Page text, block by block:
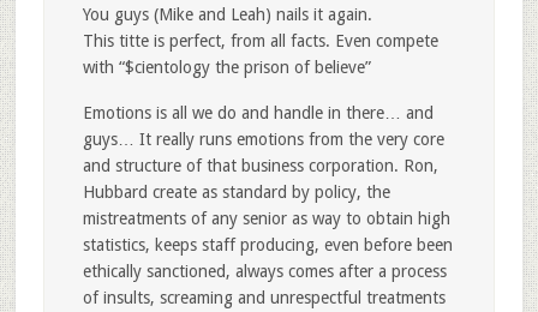
You guys (Mike and Leah) nails it again.
This titte is perfect, from all facts. Even compete
with “$cientology the prison of believe”
Emotions is all we do and handle in there… and
guys… It really runs emotions from the very core
and structure of that business corporation. Ron,
Hubbard create as standard by policy, the
mistreatments of any senior as way to obtain high
statistics, keeps staff producing, even before been
ethically sanctioned, always comes after a process
of insults, screaming and unrespectful treatments